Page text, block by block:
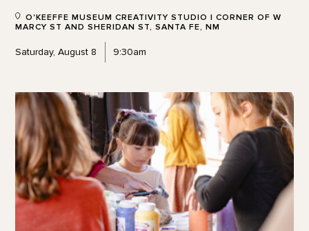
O'KEEFFE MUSEUM CREATIVITY STUDIO | CORNER OF W
MARCY ST AND SHERIDAN ST, SANTA FE, NM
Saturday, August 8 9:30am